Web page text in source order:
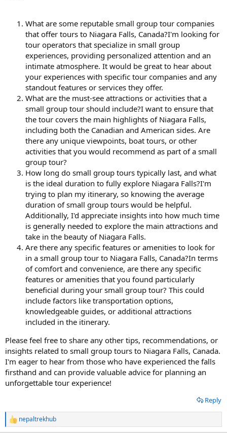
What are some reputable small group tour companies
that offer tours to Niagara Falls, Canada?I'm looking for
tour operators that specialize in small group
experiences, providing personalized attention and an
intimate atmosphere. It would be great to hear about
your experiences with specific tour companies and any
standout features or services they offer.
What are the must-see attractions or activities that a
small group tour should include?I want to ensure that
the tour covers the main highlights of Niagara Falls,
including both the Canadian and American sides. Are
there any unique viewpoints, boat tours, or other
activities that you would recommend as part of a small
group tour?
How long do small group tours typically last, and what
is the ideal duration to fully explore Niagara Falls?I'm
trying to plan my itinerary, so knowing the average
duration of small group tours would be helpful.
Additionally, I'd appreciate insights into how much time
is generally needed to explore the main attractions and
take in the beauty of Niagara Falls.
Are there any specific features or amenities to look for
in a small group tour to Niagara Falls, Canada?In terms
of comfort and convenience, are there any specific
features or amenities that you found particularly
beneficial during your small group tour? This could
include factors like transportation options,
knowledgeable guides, or additional attractions
included in the itinerary.
Please feel free to share any other tips, recommendations, or
insights related to small group tours to Niagara Falls, Canada.
I'm eager to hear from those who have experienced the falls
firsthand and can provide valuable advice for planning an
unforgettable tour experience!
Reply
R
e
nepaltrekhub